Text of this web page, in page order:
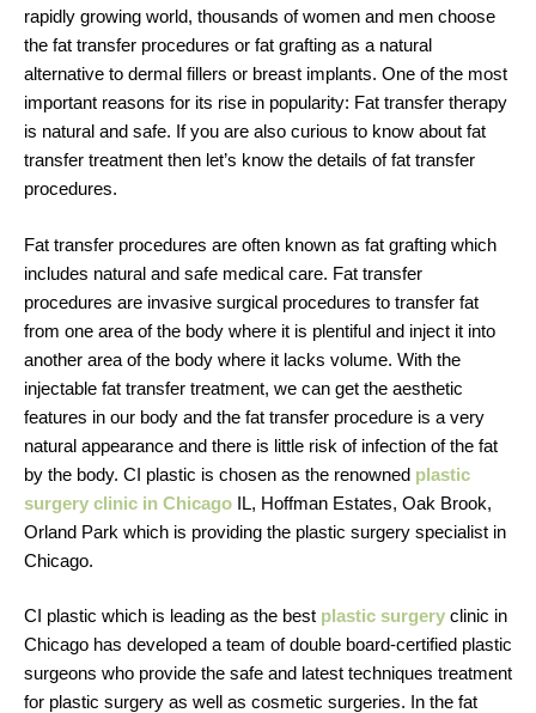
rapidly growing world, thousands of women and men choose
the fat transfer procedures or fat grafting as a natural
alternative to dermal fillers or breast implants. One of the most
important reasons for its rise in popularity: Fat transfer therapy
is natural and safe. If you are also curious to know about fat
transfer treatment then let’s know the details of fat transfer
procedures.
Fat transfer procedures are often known as fat grafting which
includes natural and safe medical care. Fat transfer
procedures are invasive surgical procedures to transfer fat
from one area of the body where it is plentiful and inject it into
another area of the body where it lacks volume. With the
injectable fat transfer treatment, we can get the aesthetic
features in our body and the fat transfer procedure is a very
natural appearance and there is little risk of infection of the fat
by the body. CI plastic is chosen as the renowned plastic
surgery clinic in Chicago IL, Hoffman Estates, Oak Brook,
Orland Park which is providing the plastic surgery specialist in
Chicago.
CI plastic which is leading as the best plastic surgery clinic in
Chicago has developed a team of double board-certified plastic
surgeons who provide the safe and latest techniques treatment
for plastic surgery as well as cosmetic surgeries. In the fat